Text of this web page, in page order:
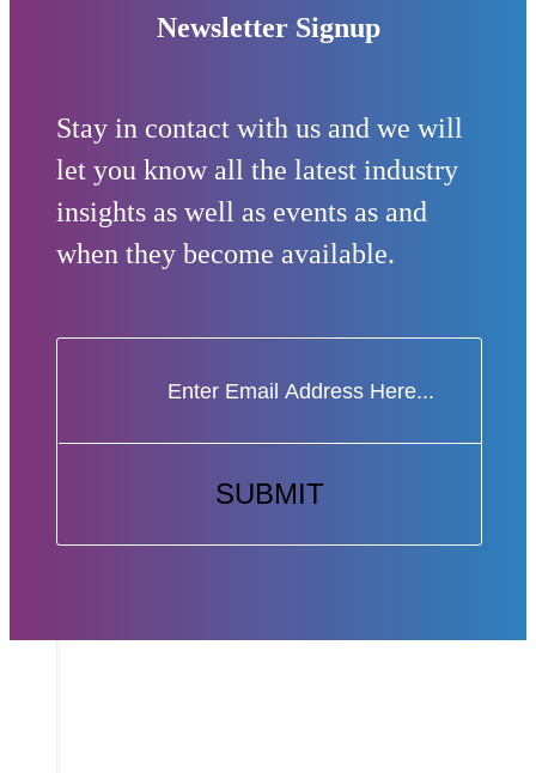
Newsletter Signup
Stay in contact with us and we will
let you know all the latest industry
insights as well as events as and
when they become available.
SUBMIT